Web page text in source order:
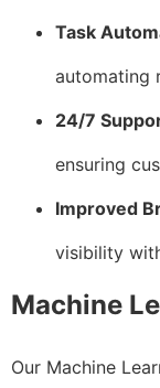
Task
automating
24/7
ensuring
Improved
visibility
Machine
Our Machine